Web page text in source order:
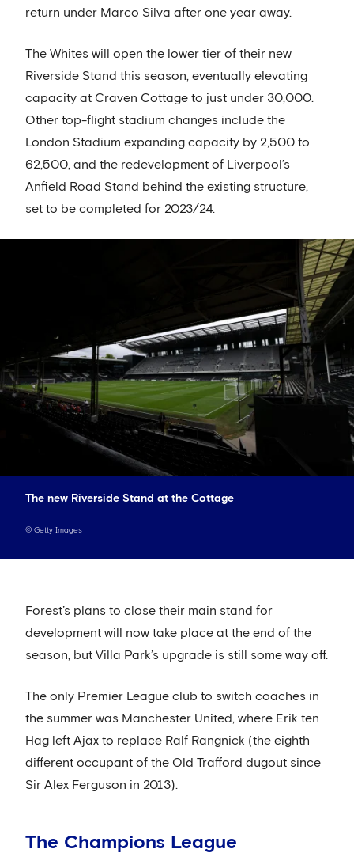
return under Marco Silva after one year away.
The Whites will open the lower tier of their new
Riverside Stand this season, eventually elevating
capacity at Craven Cottage to just under 30,000.
Other top-flight stadium changes include the
London Stadium expanding capacity by 2,500 to
62,500, and the redevelopment of Liverpool’s
Anfield Road Stand behind the existing structure,
set to be completed for 2023/24.
The new Riverside Stand at the Cottage
© Getty Images
Forest’s plans to close their main stand for
development will now take place at the end of the
season, but Villa Park’s upgrade is still some way off.
The only Premier League club to switch coaches in
the summer was Manchester United, where Erik ten
Hag left Ajax to replace Ralf Rangnick (the eighth
different occupant of the Old Trafford dugout since
Sir Alex Ferguson in 2013).
The Champions League